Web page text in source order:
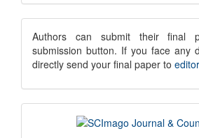
Submission
submission
notice
Authors can submit their final
submission button. If you face any
directly send your final paper to
scimago